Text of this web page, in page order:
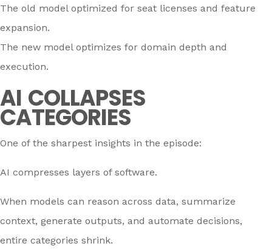
The old model optimized for seat licenses and feature
expansion.
The new model optimizes for domain depth and
execution.
AI COLLAPSES
CATEGORIES
One of the sharpest insights in the episode:
AI compresses layers of software.
When models can reason across data, summarize
context, generate outputs, and automate decisions,
entire categories shrink.